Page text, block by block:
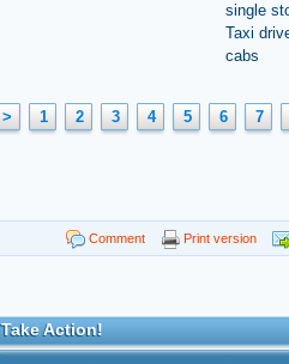
single
Taxi
cabs
> 1 2 3 4 5 6 7
Comment Print version
Take Action!